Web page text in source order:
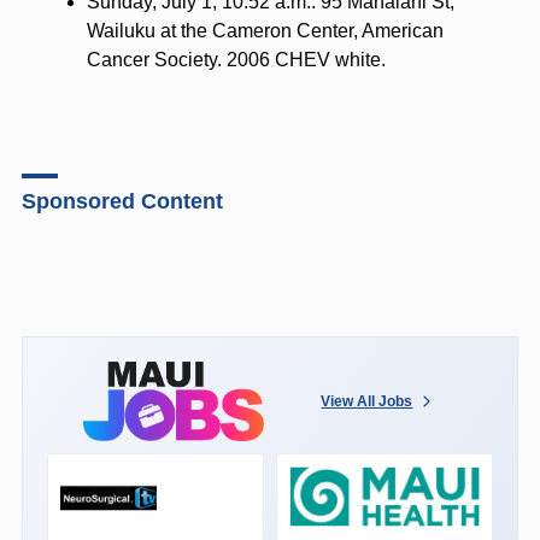
Wailuku at the Cameron Center, American
Cancer Society. 2006 CHEV white.
Sponsored Content
View All Jobs